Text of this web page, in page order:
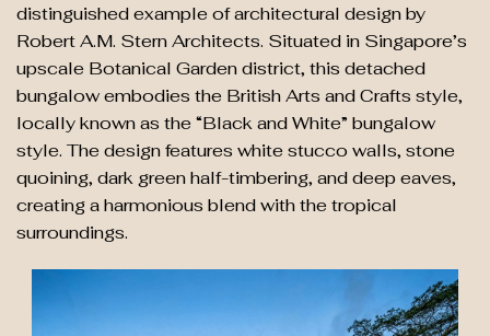
distinguished example of architectural design by
Robert A.M. Stern Architects. Situated in Singapore’s
upscale Botanical Garden district, this detached
bungalow embodies the British Arts and Crafts style,
locally known as the “Black and White” bungalow
style. The design features white stucco walls, stone
quoining, dark green half-timbering, and deep eaves,
creating a harmonious blend with the tropical
surroundings.